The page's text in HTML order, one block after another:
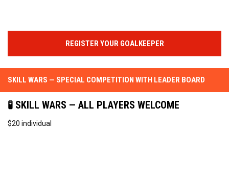
REGISTER YOUR GOALKEEPER
SKILL WARS — SPECIAL COMPETITION WITH LEADER BOARD
🧪 SKILL WARS — ALL PLAYERS WELCOME
$20 individual